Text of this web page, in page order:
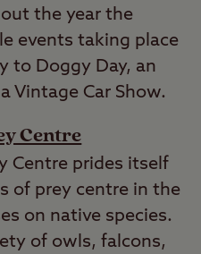
the year the
events taking place
to Doggy Day, an
Vintage Car Show.
Centre
Centre prides itself
of prey centre in the
on native species.
of owls, falcons,